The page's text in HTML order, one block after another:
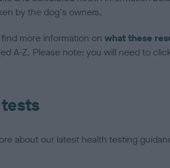
by the dog's owners.
more information on what these
A-Z. Please note: you will need to
tests
about our latest health testing